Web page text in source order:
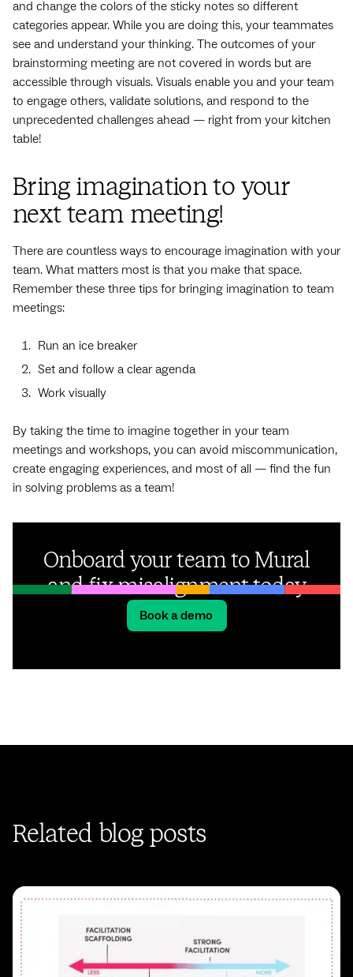
and change the colors of the sticky notes so different
categories appear. While you are doing this, your teammates
see and understand your thinking. The outcomes of your
brainstorming meeting are not covered in words but are
accessible through visuals. Visuals enable you and your team
to engage others, validate solutions, and respond to the
unprecedented challenges ahead — right from your kitchen
table!
Bring imagination to your
next team meeting!
There are countless ways to encourage imagination with your
team. What matters most is that you make that space.
Remember these three tips for bringing imagination to team
meetings:
Run an ice breaker
Set and follow a clear agenda
Work visually
By taking the time to imagine together in your team
meetings and workshops, you can avoid miscommunication,
create engaging experiences, and most of all — find the fun
in solving problems as a team!
Onboard your team to Mural
and fix misalignment today
Book a demo
Related blog posts